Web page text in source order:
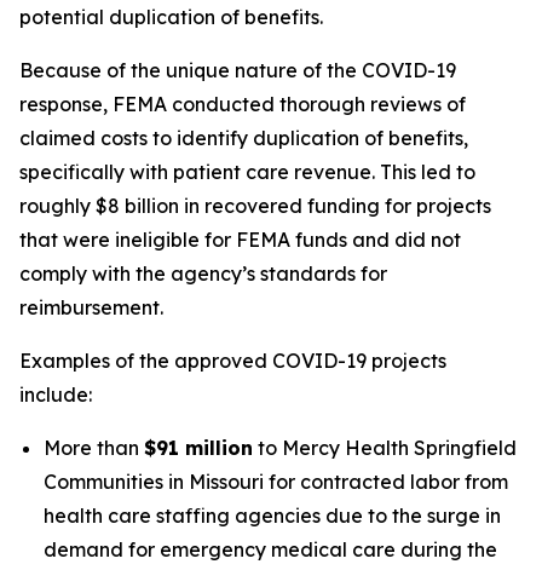
potential duplication of benefits.
Because of the unique nature of the COVID-19
response, FEMA conducted thorough reviews of
claimed costs to identify duplication of benefits,
specifically with patient care revenue. This led to
roughly $8 billion in recovered funding for projects
that were ineligible for FEMA funds and did not
comply with the agency’s standards for
reimbursement.
Examples of the approved COVID-19 projects
include:
More than $91 million to Mercy Health Springfield
Communities in Missouri for contracted labor from
health care staffing agencies due to the surge in
demand for emergency medical care during the